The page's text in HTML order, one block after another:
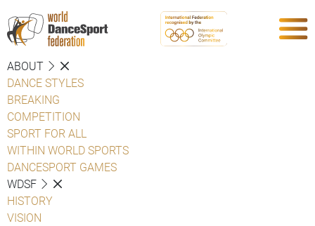
ABOUT
DANCE STYLES
BREAKING
COMPETITION
SPORT FOR ALL
WITHIN WORLD SPORTS
DANCESPORT GAMES
WDSF
HISTORY
VISION